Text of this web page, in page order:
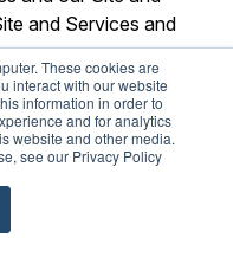
These cookies are
interact with our website
information in order to
and for analytics
website and other media.
see our Privacy Policy
and Services and
necessary to perform
(or pending
Data is necessary for